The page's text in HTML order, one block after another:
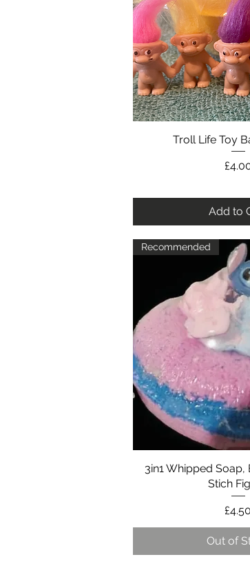
Quick
Troll Life Toy
Price
Add to
Quick
Recommended
3in1 Whipped
Stich
Price
£4.50
Out of